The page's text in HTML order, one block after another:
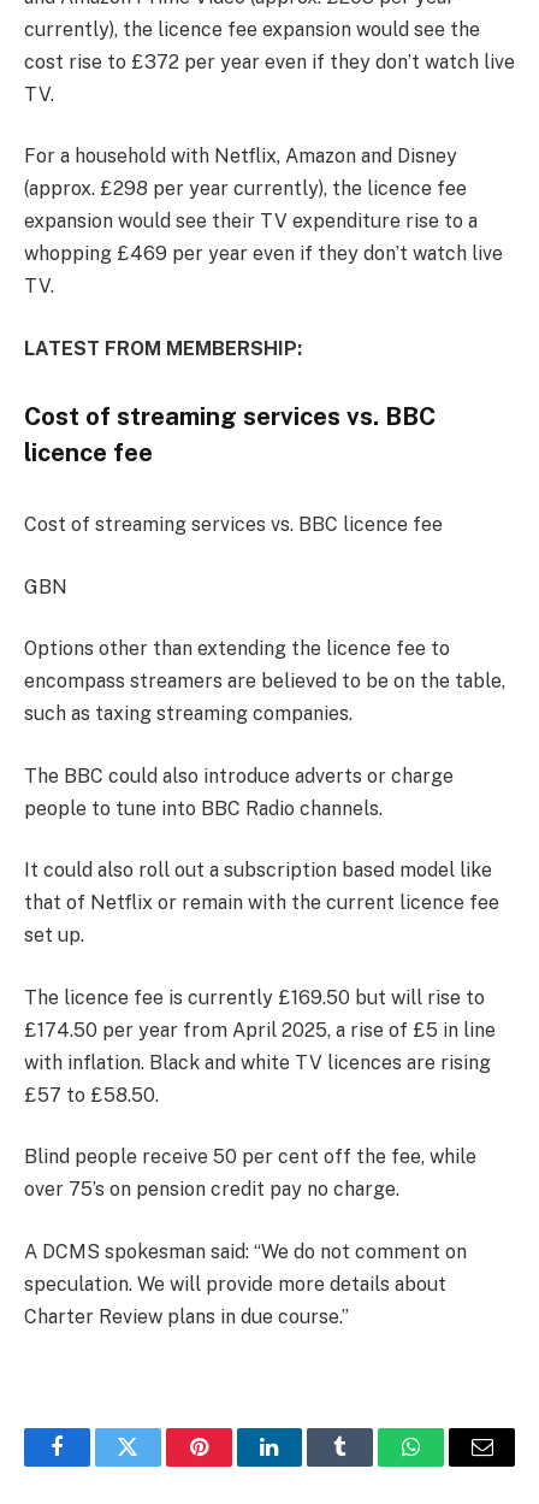
currently), the licence fee expansion would see the
cost rise to £372 per year even if they don’t watch live
TV.
For a household with Netflix, Amazon and Disney
(approx. £298 per year currently), the licence fee
expansion would see their TV expenditure rise to a
whopping £469 per year even if they don’t watch live
TV.
LATEST FROM MEMBERSHIP:
Cost of streaming services vs. BBC
licence fee
Cost of streaming services vs. BBC licence fee
GBN
Options other than extending the licence fee to
encompass streamers are believed to be on the table,
such as taxing streaming companies.
The BBC could also introduce adverts or charge
people to tune into BBC Radio channels.
It could also roll out a subscription based model like
that of Netflix or remain with the current licence fee
set up.
The licence fee is currently £169.50 but will rise to
£174.50 per year from April 2025, a rise of £5 in line
with inflation. Black and white TV licences are rising
£57 to £58.50.
Blind people receive 50 per cent off the fee, while
over 75’s on pension credit pay no charge.
A DCMS spokesman said: “We do not comment on
speculation. We will provide more details about
Charter Review plans in due course.”
FacebookTwitter PinterestLinkedInTumblr WhatsAppEmail